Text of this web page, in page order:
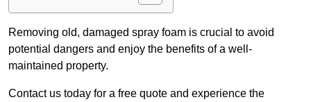
Removing old, damaged spray foam is crucial to avoid
potential dangers and enjoy the benefits of a well-
maintained property.
Contact us today for a free quote and experience the